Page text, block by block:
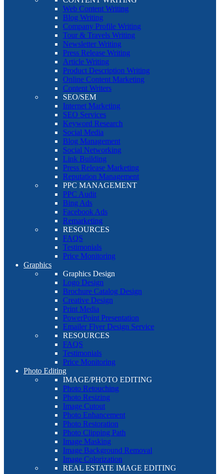
Web Content Writing
Blog Writing
Company Profile Writing
Tour & Travels Writing
Newsletter Writing
Press Release Writing
Article Writing
Product Description Writing
Online Content Marketing
Content Writers
SEO/SEM
Internet Marketing
SEO Services
Keyword Research
Social Media
Blog Management
Social Networking
Link Building
Press Release Marketing
Reputation Management
PPC MANAGEMENT
PPC Audit
Bing Ads
Facebook Ads
Remarketing
RESOURCES
FAQS
Testimonials
Price Monitoring
Graphics
Graphics Design
Logo Design
Brochure Catalog Design
Creative Design
Print Media
PowerPoint Presentation
Emailer Flyer Design Service
RESOURCES
FAQS
Testimonials
Price Monitoring
Photo Editing
IMAGE/PHOTO EDITING
Photo Retouching
Photo Resizing
Image Cutout
Photo Enhancement
Photo Restoration
Photo Clipping Path
Image Masking
Image Background Removal
Image Colorization
REAL ESTATE IMAGE EDITING